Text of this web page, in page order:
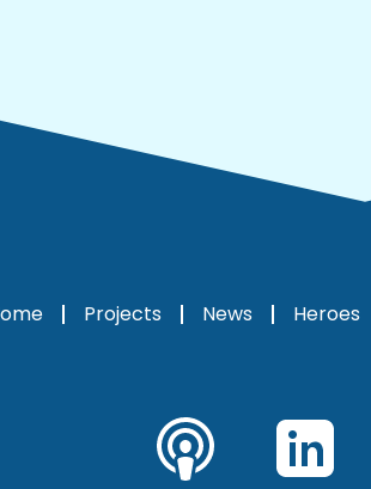
Projects News Heroes